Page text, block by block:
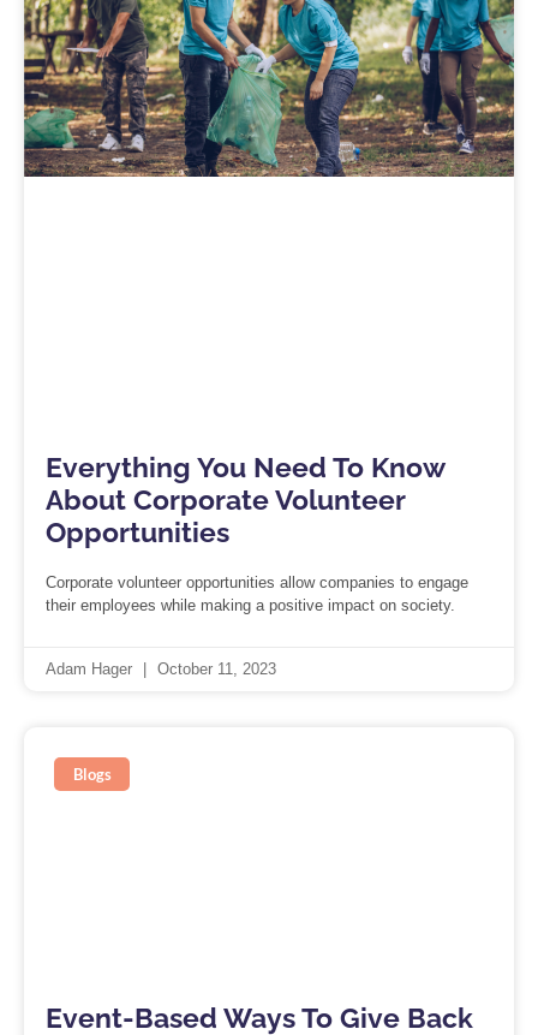
Everything You Need To Know
About Corporate Volunteer
Opportunities
Corporate volunteer opportunities allow companies to engage
their employees while making a positive impact on society.
Adam Hager October 11, 2023
Blogs
Event-Based Ways To Give Back